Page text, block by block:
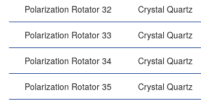
Polarization Rotator 32 Crystal Quartz
Polarization Rotator 33 Crystal Quartz
Polarization Rotator 34 Crystal Quartz
Polarization Rotator 35 Crystal Quartz